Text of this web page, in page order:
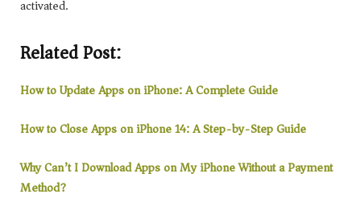
activated.
Related Post:
How to Update Apps on iPhone: A Complete Guide
How to Close Apps on iPhone 14: A Step-by-Step Guide
Why Can’t I Download Apps on My iPhone Without a Payment
Method?